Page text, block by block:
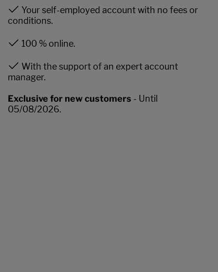
Your self-employed account with no fees or
conditions.
100 % online.
With the support of an expert account
manager.
Exclusive for new customers - Until
05/08/2026.